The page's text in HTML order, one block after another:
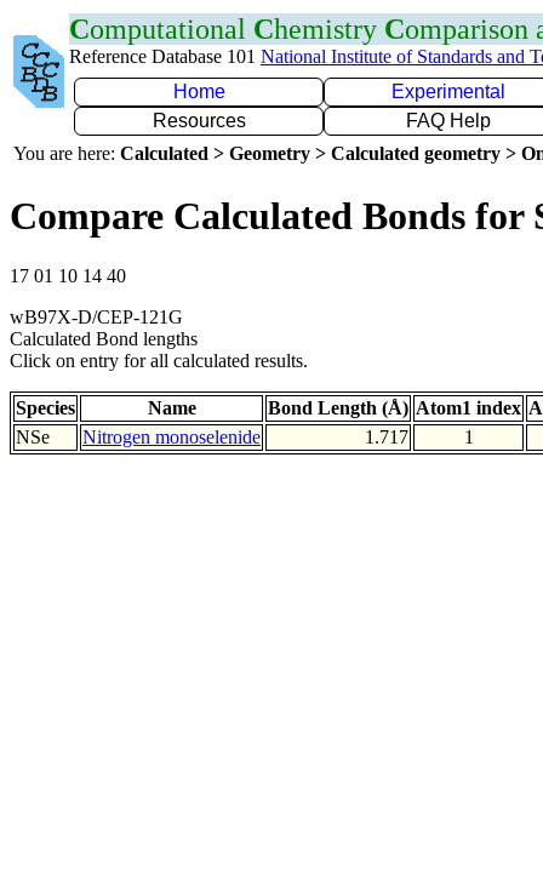
Computational Chemistry Comparison
Reference Database 101 National Institute of Standards and
Home
Experimental
Resources
FAQ Help
You are here: Calculated > Geometry > Calculated geometry >
Compare Calculated Bonds for
17 01 10 14 40
wB97X-D/CEP-121G
Calculated Bond lengths
Click on entry for all calculated results.
Species Name Bond Length (Å) Atom1 index
NSe
Nitrogen monoselenide 1.717 1